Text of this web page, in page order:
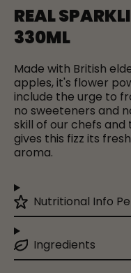
REAL
330ML
Made with British
apples, it's flower
include the urge to
no sweeteners and
skill of our chefs
gives this fizz its
aroma.
Nutritional Info
Ingredients